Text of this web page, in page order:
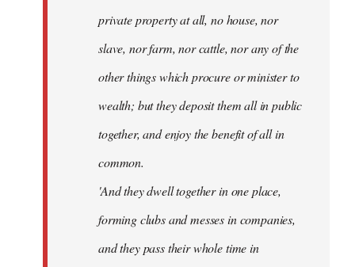
private property at all, no house, nor
slave, nor farm, nor cattle, nor any of the
other things which procure or minister to
wealth; but they deposit them all in public
together, and enjoy the benefit of all in
common.
'And they dwell together in one place,
forming clubs and messes in companies,
and they pass their whole time in